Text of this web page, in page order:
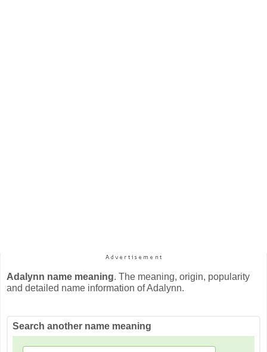
Adalynn name meaning. The meaning, origin, popularity
and detailed name information of Adalynn.
Search another name meaning